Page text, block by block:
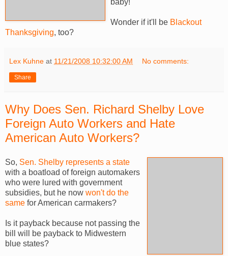
Wonder if it'll be Blackout
Thanksgiving, too?
Lex Kuhne at 11/21/2008 10:32:00 AM No comments:
Share
Why Does Sen. Richard Shelby Love
Foreign Auto Workers and Hate
American Auto Workers?
So, Sen. Shelby represents a state
with a boatload of foreign automakers
who were lured with government
subsidies, but he now won't do the
same for American carmakers?
Is it payback because not passing the
bill will be payback to Midwestern
blue states?